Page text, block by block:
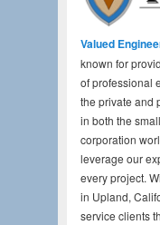
Valued
known for
of professional
the private and
in both the
corporation
leverage our
every project.
in Upland,
service clients